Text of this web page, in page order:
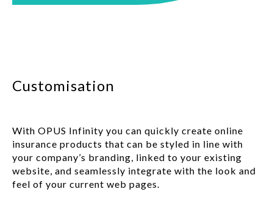
Customisation
With OPUS Infinity you can quickly create online
insurance products that can be styled in line with
your company’s branding, linked to your existing
website, and seamlessly integrate with the look and
feel of your current web pages.